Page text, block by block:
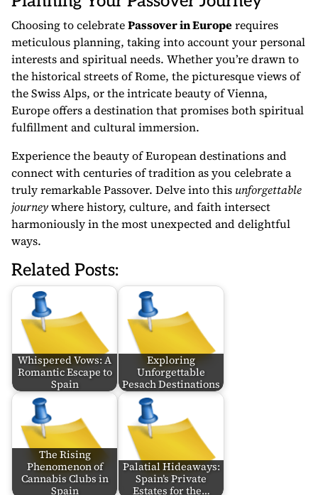
Choosing to celebratePassover in Europerequires
meticulous planning, taking into account your personal
interests and spiritual needs. Whether you’re drawn to
the historical streets of Rome, the picturesque views of
the Swiss Alps, or the intricate beauty of Vienna,
Europe offers a destination that promises both spiritual
fulfillment and cultural immersion.
Experience the beauty of European destinations and
connect with centuries of tradition as you celebrate a
truly remarkable Passover. Delve into this unforgettable
journeywhere history, culture, and faith intersect
harmoniously in the most unexpected and delightful
ways.
Related Posts:
Whispered Vows: A
Romantic Escape to
Spain
Exploring
Unforgettable
Pesach Destinations
The Rising
Phenomenon of
Cannabis Clubs in
Spain
Palatial Hideaways:
Spain’s Private
Estates for the…